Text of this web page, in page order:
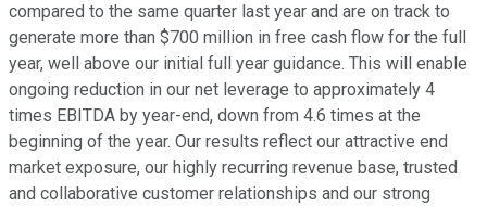
compared to the same quarter last year and are on track to
generate more than $700 million in free cash flow for the full
year, well above our initial full year guidance. This will enable
ongoing reduction in our net leverage to approximately 4
times EBITDA by year-end, down from 4.6 times at the
beginning of the year. Our results reflect our attractive end
market exposure, our highly recurring revenue base, trusted
and collaborative customer relationships and our strong